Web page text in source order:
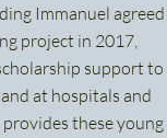
Immanuel agreed
project in 2017,
support to
at hospitals and
these young